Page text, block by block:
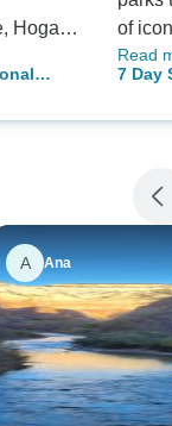
Hogan,
kind
of
Read
7 Day
Tour
A Ana